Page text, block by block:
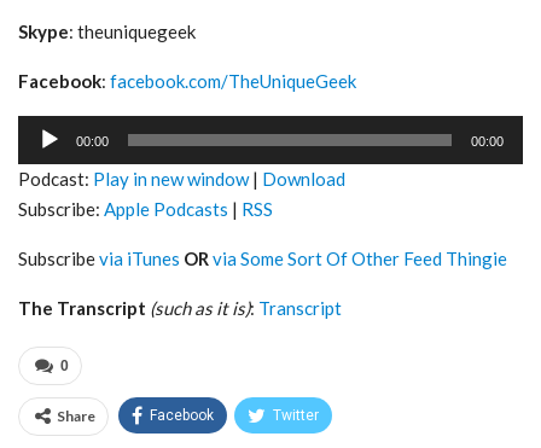
Skype: theuniquegeek
Facebook: facebook.com/TheUniqueGeek
Audio
00:00 00:00
Podcast: Play in new window| Download
Subscribe: Apple Podcasts | RSS
Subscribevia iTunes ORvia Some Sort Of Other Feed Thingie
The Transcript (such as it is): Transcript
0
Share Facebook Twitter